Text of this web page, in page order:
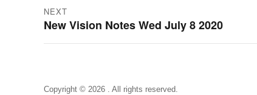
NEXT
Next
post:
New Vision Notes Wed July 8 2020
Copyright © 2026 . All rights reserved.